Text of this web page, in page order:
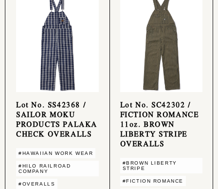
Lot No. SS42368 /
SAILOR MOKU
PRODUCTS PALAKA
CHECK OVERALLS
#HAWAIIAN WORK WEAR
#HILO RAILROAD
COMPANY
#OVERALLS
Lot No. SC42302 /
FICTION ROMANCE
11oz. BROWN
LIBERTY STRIPE
OVERALLS
#BROWN LIBERTY
STRIPE
#FICTION ROMANCE